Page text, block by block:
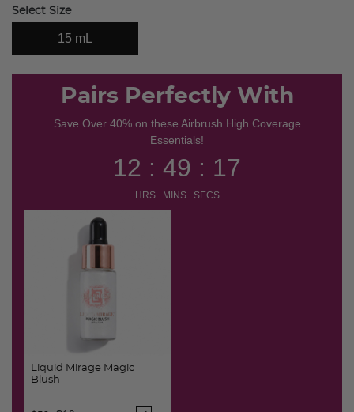
Select Size
15 mL
Pairs Perfectly With
Save Over 40% on these Airbrush High Coverage
Essentials!
12 : 49 : 16
HRS MINS SECS
Liquid Mirage Magic
Blush